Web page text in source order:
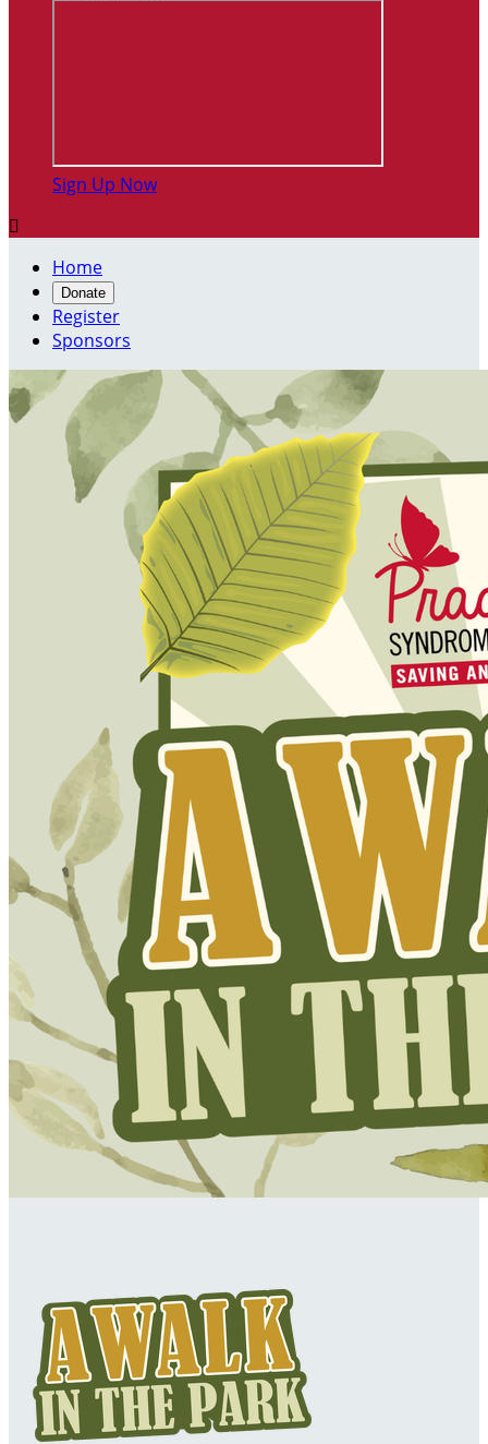
Sign Up Now

Home
Donate
Register
Sponsors